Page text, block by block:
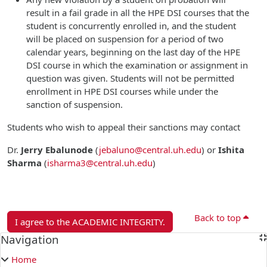
result in a fail grade in all the HPE DSI courses that the
student is concurrently enrolled in, and the student
will be placed on suspension for a period of two
calendar years, beginning on the last day of the HPE
DSI course in which the examination or assignment in
question was given. Students will not be permitted
enrollment in HPE DSI courses while under the
sanction of suspension.
Students who wish to appeal their sanctions may contact
Dr. Jerry Ebalunode (jebaluno@central.uh.edu) or Ishita
Sharma (isharma3@central.uh.edu)
I agree to the ACADEMIC INTEGRITY. Back to top
Blocks
Skip Navigation
Navigation
Home